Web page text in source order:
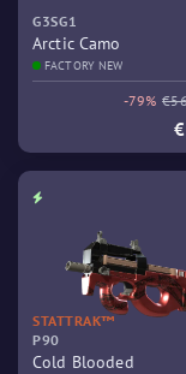
G3SG1
Arctic Camo
FACTORY NEW
-79%
STATTRAK™
P90
Cold Blooded